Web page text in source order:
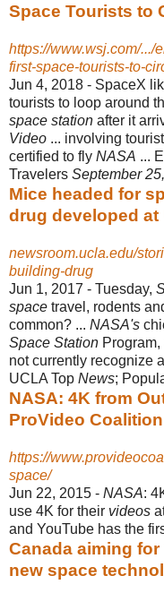
Space Tourists to
https://www.wsj.com/.../
first-space-tourists-to-
Jun 4, 2018 - SpaceX
tourists to loop around
space station after it
Video ... involving
certified to fly NASA ...
Travelers September
Mice headed for
drug developed at
newsroom.ucla.edu/
building-drug
Jun 1, 2017 - Tuesday,
space travel, rodents
common? ... NASA's
Space Station
not currently recognize
UCLA Top News;
NASA: 4K from
ProVideo Coalition
https://
space/
Jun 22, 2015 - NASA:
use 4K for their videos
and YouTube has the
Canada aiming
new space